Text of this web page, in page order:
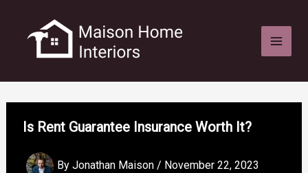
content
Is Rent Guarantee Insurance Worth It?
By Jonathan Maison / November 22, 2023